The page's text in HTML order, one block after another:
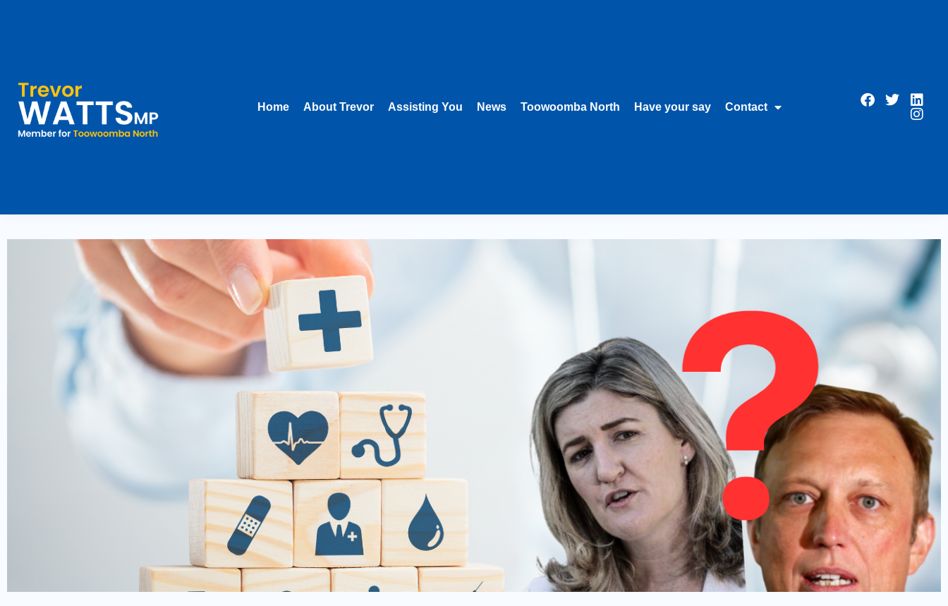
Home About Trevor Assisting You News Toowoomba North Have your say Contact